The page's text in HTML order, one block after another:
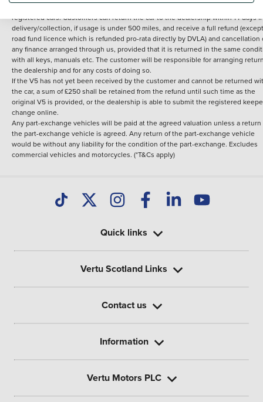
registered cars. Customers can return the car to the dealership within 14 days
delivery/collection, if usage is under 500 miles, and receive a full refund
road fund licence which is refunded pro-rata directly by DVLA) and cancellation
any finance arranged through us, provided that it is returned in the same
with all keys, manuals etc. The customer will be responsible for arranging
the dealership and for any costs of doing so.
If the V5 has not yet been received by the customer and cannot be returned
the car, a sum of £250 shall be retained from the refund until such time as the
original V5 is provided, or the dealership is able to submit the registered
change online.
Any part-exchange vehicles will be paid at the agreed valuation unless a return
the part-exchange vehicle is agreed. Any return of the part-exchange vehicle
would be without any liability for the condition of the part-exchange. Excludes
commercial vehicles and motorcycles. (*T&Cs apply)
Quick links
Vertu Scotland Links
Contact us
Information
Vertu Motors PLC